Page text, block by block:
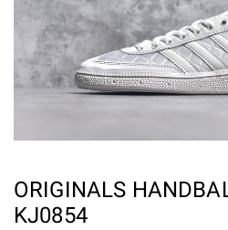
ORIGINALS
KJ0854